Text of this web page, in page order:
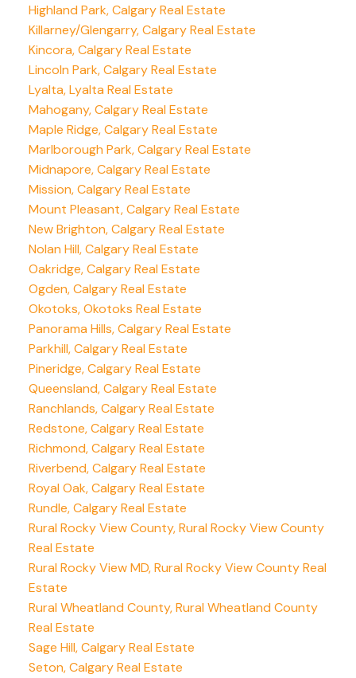
Highland Park, Calgary Real Estate
Killarney/Glengarry, Calgary Real Estate
Kincora, Calgary Real Estate
Lincoln Park, Calgary Real Estate
Lyalta, Lyalta Real Estate
Mahogany, Calgary Real Estate
Maple Ridge, Calgary Real Estate
Marlborough Park, Calgary Real Estate
Midnapore, Calgary Real Estate
Mission, Calgary Real Estate
Mount Pleasant, Calgary Real Estate
New Brighton, Calgary Real Estate
Nolan Hill, Calgary Real Estate
Oakridge, Calgary Real Estate
Ogden, Calgary Real Estate
Okotoks, Okotoks Real Estate
Panorama Hills, Calgary Real Estate
Parkhill, Calgary Real Estate
Pineridge, Calgary Real Estate
Queensland, Calgary Real Estate
Ranchlands, Calgary Real Estate
Redstone, Calgary Real Estate
Richmond, Calgary Real Estate
Riverbend, Calgary Real Estate
Royal Oak, Calgary Real Estate
Rundle, Calgary Real Estate
Rural Rocky View County, Rural Rocky View County
Real Estate
Rural Rocky View MD, Rural Rocky View County Real
Estate
Rural Wheatland County, Rural Wheatland County
Real Estate
Sage Hill, Calgary Real Estate
Seton, Calgary Real Estate